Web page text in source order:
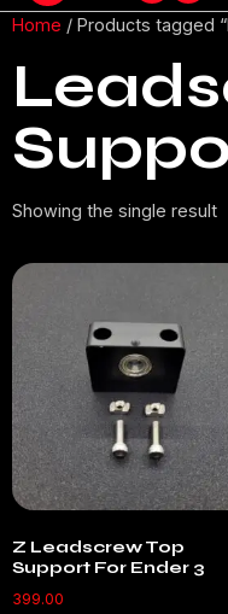
Home / Products tagged
Showing the single result
Z Leadscrew Top
Support For Ender 3
399.00